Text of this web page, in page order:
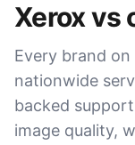
Xeroxvs
Every brand
nationwide
backed
image quality,